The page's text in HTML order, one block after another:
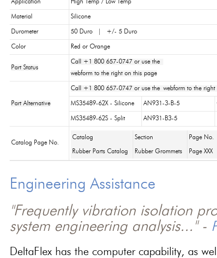
Application High Temp / Low Temp
Material Silicone
Durometer 50 Duro | +/- 5 Duro
Color Red or Orange
Part Status
Call +1 800 657-0747 or use the
webform to the right on this page
Part Alternative
Call +1 800 657-0747 or use the webform to the right
MS35489-62X - Silicone AN931-3-B-5
MS35489-62S - Split AN931-B3-5
Catalog Page No.
Catalog Section Page No.
Rubber Parts Catalog Rubber Grommets Page XXX
Engineering Assistance
"Frequently vibration isolation
system engineering analysis..." -
DeltaFlex has the computer capability, as